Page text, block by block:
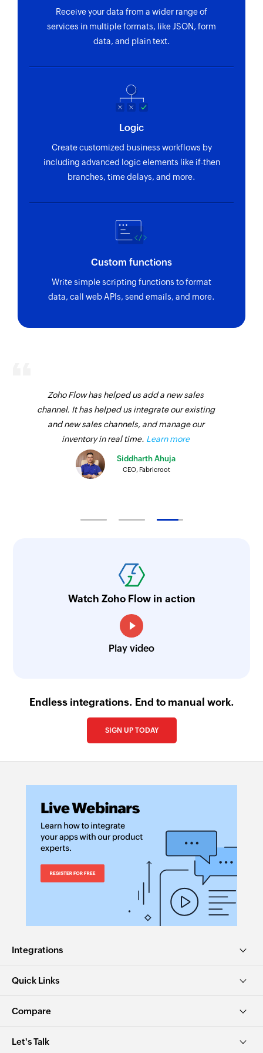
existing group by phone number
Validates the specified list of phone numbers,
optionally enforcing the country code or local
prefix.
Fetches the invite URL for an existing group
WhatsApp ID or phone number
Receive your data from a wider range of
services in multiple formats, like JSON, form
data, and plain text.
Logic
Create customized business workflows by
including advanced logic elements like if-then
branches, time delays, and more.
Custom functions
Write simple scripting functions to format
data, call web APIs, send emails, and more.
Zoho Flow has helped us add a new sales
channel. It has helped us integrate our existing
and new sales channels, and manage our
inventory in real time. Learn more
Siddharth Ahuja
CEO, Fabricroot
Watch Zoho Flow in action
Play video
Endless integrations. End to manual work.
SIGN UP TODAY
Integrations
Quick Links
Compare
Let's Talk